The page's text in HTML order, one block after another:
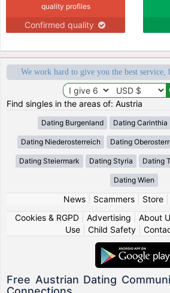
quality profiles
Confirmed quality
We work hard to give you the best service,
Find singles in the areas of: Austria
Dating Burgenland Dating Carinthia
Dating Niederosterreich Dating
Dating Steiermark Dating Styria Dating
Dating Wien
News| Scammers| Store|
Cookies & RGPD| Advertising About
Use
Child Safety
Free Austrian Dating